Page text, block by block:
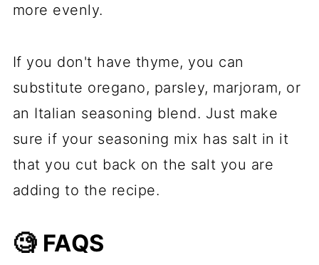
more evenly.
If you don't have thyme, you can
substitute oregano, parsley, marjoram, or
an Italian seasoning blend. Just make
sure if your seasoning mix has salt in it
that you cut back on the salt you are
adding to the recipe.
🧐 FAQS